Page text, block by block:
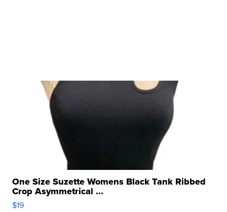
One Size Suzette Womens Black Tank Ribbed
Crop Asymmetrical ...
$19